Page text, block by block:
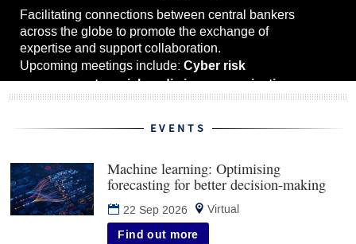
Facilitating connections between central bankers
across the globe to promote the exchange of
expertise and support collaboration.
Upcoming meetings include: Cyber risk
management, social media in communications
andupgrading forecast models.
View the whole scheduleEVENTS
Machine learning: Optimising
forecasting for better decision-making
22 Sep 2026 Virtual
Find out more